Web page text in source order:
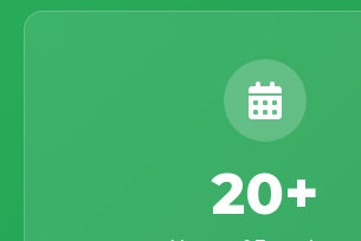
20